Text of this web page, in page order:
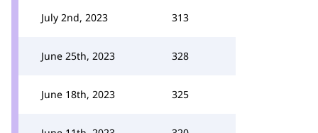
July 2nd, 2023 313
June 25th, 2023 328
June 18th, 2023 325